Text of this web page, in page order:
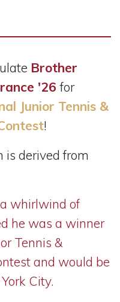
Brother
'26for
Junior Tennis &
!
is derived from
whirlwind of
he was a winner
Tennis &
and would be
City.